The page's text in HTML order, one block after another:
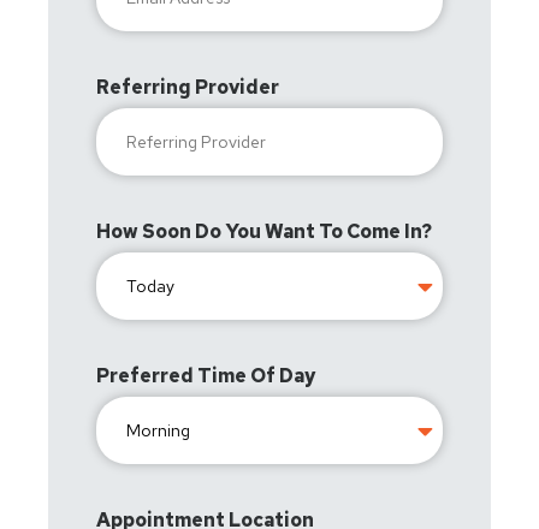
Referring Provider
How Soon Do You Want To Come In?
Preferred Time Of Day
Appointment Location